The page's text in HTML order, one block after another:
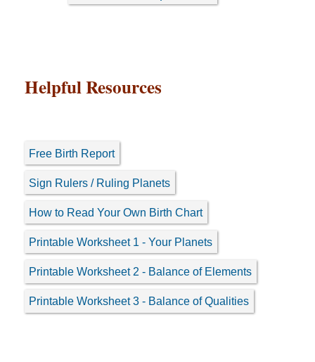
Helpful Resources
Free Birth Report
Sign Rulers / Ruling Planets
How to Read Your Own Birth Chart
Printable Worksheet 1 - Your Planets
Printable Worksheet 2 - Balance of Elements
Printable Worksheet 3 - Balance of Qualities